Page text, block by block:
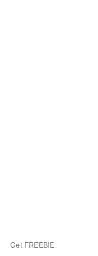
Get FREEBIE